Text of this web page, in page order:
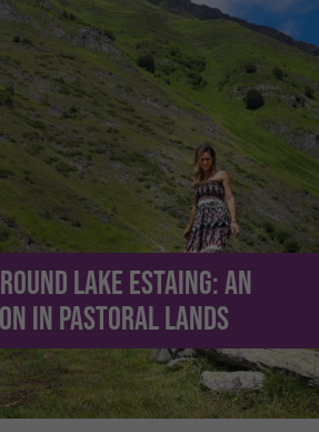
Lake Estaing: an
in pastoral lands